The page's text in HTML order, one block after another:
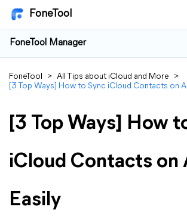
FoneTool
FoneTool Manager
FoneTool > All Tips about iCloud and More
>
[3 Top Ways] How to Sync iCloud Contacts on
[3 Top Ways] How
iCloud Contacts on
Easily